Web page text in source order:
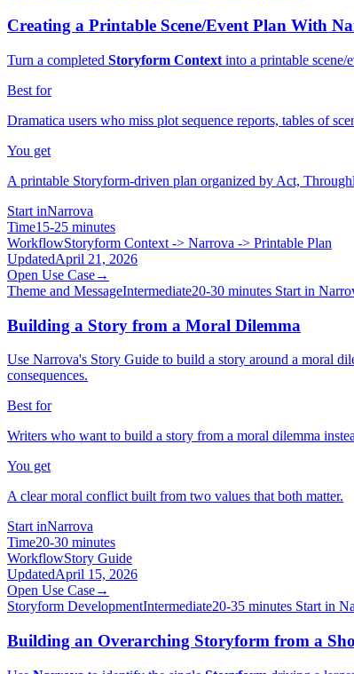
Creating a Printable Scene/Event Plan With
Turn a completed Storyform Context into a printable scene/
Best for
Dramatica users who miss plot sequence reports, tables of
You get
A printable Storyform-driven plan organized by Act,
Start inNarrova
Time15-25 minutes
WorkflowStoryform Context -> Narrova -> Printable Plan
UpdatedApril 21, 2026
Open Use Case→
Theme and MessageIntermediate20-30 minutes Start in
Building a Story from a Moral Dilemma
Use Narrova's Story Guide to build a story around a moral
consequences.
Best for
Writers who want to build a story from a moral dilemma
You get
A clear moral conflict built from two values that both matter.
Start inNarrova
Time20-30 minutes
WorkflowStory Guide
UpdatedApril 15, 2026
Open Use Case→
Storyform DevelopmentIntermediate20-35 minutes Start in
Building an Overarching Storyform from a